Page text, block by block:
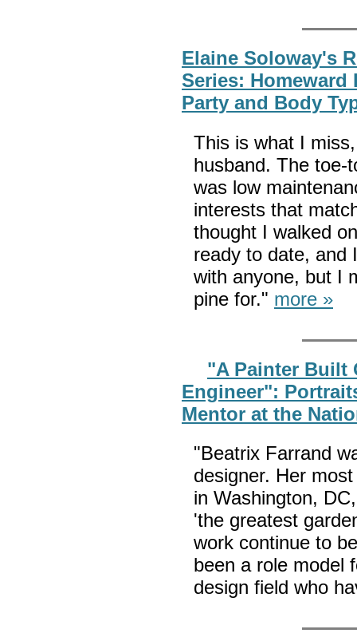
Elaine Soloway's
Series: Homeward
Party and Body
This is what I
husband. The toe-
was low
interests that
thought I walked
ready to date, and
with anyone, but I
pine for." more »
"A Painter Built
Engineer":
Mentor at the
"Beatrix Farrand
designer. Her
in Washington,
'the greatest
work continue to
been a role model
design field who